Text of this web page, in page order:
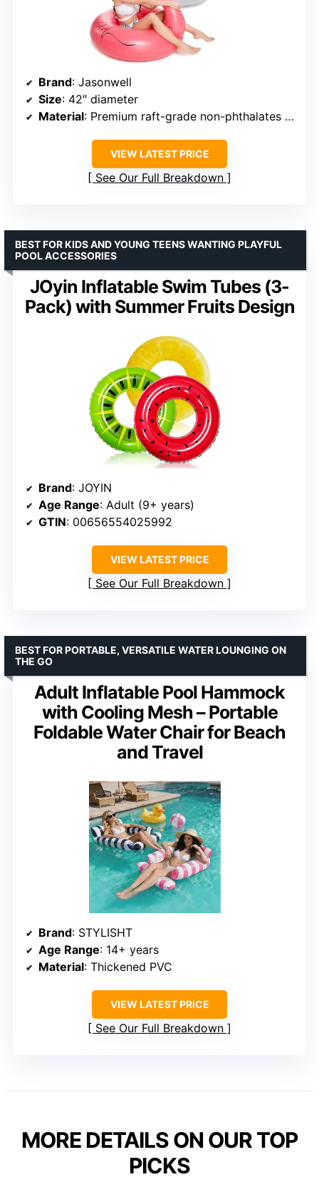
Brand: Jasonwell
Size: 42″ diameter
Material: Premium raft-grade non-phthalates vinyl
VIEW LATEST PRICE
See Our Full Breakdown
JOyin Inflatable Swim Tubes (3-
Pack) with Summer Fruits Design
BEST FOR KIDS AND YOUNG TEENS WANTING PLAYFUL
POOL ACCESSORIES
Brand: JOYIN
Age Range: Adult (9+ years)
GTIN: 00656554025992
VIEW LATEST PRICE
See Our Full Breakdown
Adult Inflatable Pool Hammock
with Cooling Mesh – Portable
Foldable Water Chair for Beach
and Travel
BEST FOR PORTABLE, VERSATILE WATER LOUNGING ON
THE GO
Brand: STYLISHT
Age Range: 14+ years
Material: Thickened PVC
VIEW LATEST PRICE
See Our Full Breakdown
MORE DETAILS ON OUR TOP
PICKS